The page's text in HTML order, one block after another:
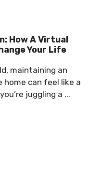
How A Virtual
Your Life
maintaining an
can feel like a
juggling a ...